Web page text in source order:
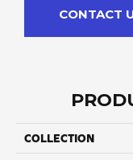
CONTACT
COLLECTION